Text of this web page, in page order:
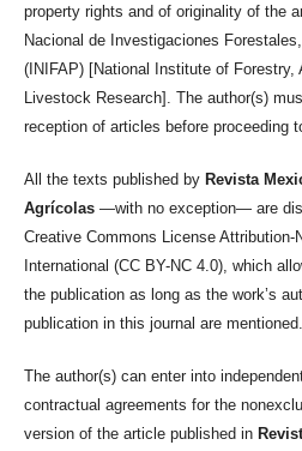
property rights and of originality of the
Nacional de Investigaciones
(INIFAP) [National Institute of Forestry,
Livestock Research]. The author(s)
reception of articles before
All the texts published by Revista
Agrícolas —with no exception— are
Creative Commons License Attribution-
International (CC BY-NC 4.0), which
the publication as long as the work’s
publication in this journal are mentioned.
The author(s) can enter into
contractual agreements for the
version of the article published in